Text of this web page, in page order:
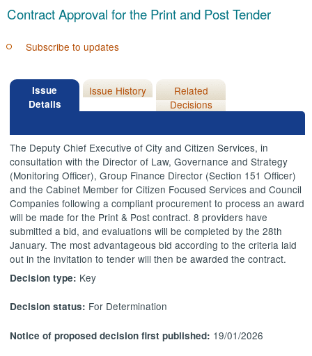
Contract Approval for the Print and Post Tender
Subscribe to updates
Issue
Details
Issue History
Related
Decisions
The Deputy Chief Executive of City and Citizen Services, in
consultation with the Director of Law, Governance and Strategy
(Monitoring Officer), Group Finance Director (Section 151 Officer)
and the Cabinet Member for Citizen Focused Services and Council
Companies following a compliant procurement to process an award
will be made for the Print & Post contract. 8 providers have
submitted a bid, and evaluations will be completed by the 28th
January. The most advantageous bid according to the criteria laid
out in the invitation to tender will then be awarded the contract.
Decision type: Key
Decision status: For Determination
Notice of proposed decision first published: 19/01/2026